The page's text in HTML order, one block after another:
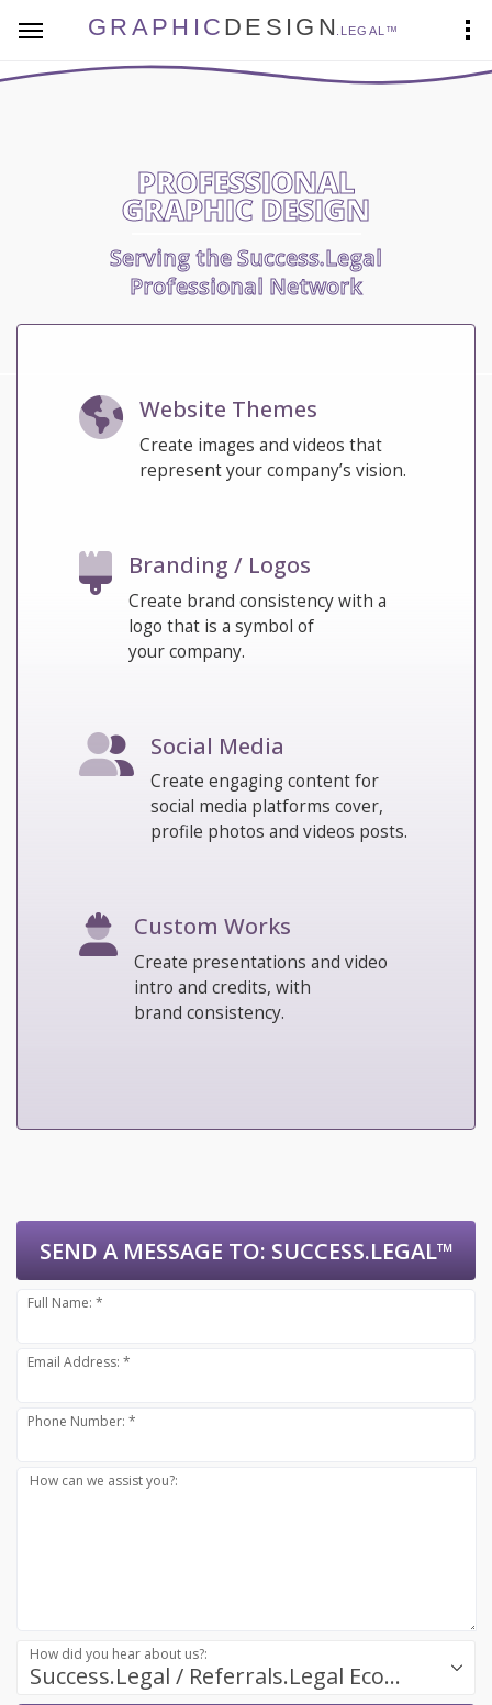
GRAPHIC DESIGN .LEGAL™
PROFESSIONAL
GRAPHIC DESIGN
Serving the Success.Legal
Professional Network
Website Themes
Create images and videos that
represent your company’s vision.
Branding / Logos
Create brand consistency with a
logo that is a symbol of
your company.
Social Media
Create engaging content for
social media platforms cover,
profile photos and videos posts.
Custom Works
Create presentations and video
intro and credits, with
brand consistency.
SEND A MESSAGE TO: SUCCESS.LEGAL™
Full Name: *
Email Address: *
Phone Number: *
How can we assist you?:
Success.Legal / Referrals.Legal Ecosystem
How did you hear about us?: